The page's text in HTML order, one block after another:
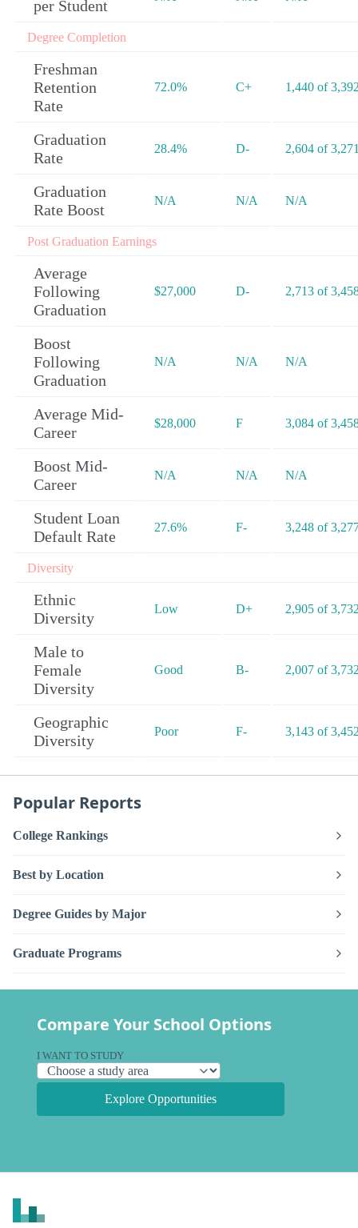
per Student
Degree Completion
Freshman
Retention
Rate
72.0% C+ 1,440 of
Graduation
Rate
28.4% D- 2,604 of
Graduation
Rate Boost
N/A N/A N/A
Post Graduation Earnings
Average
Following
Graduation
$27,000 D- 2,713 of
Boost
Following
Graduation
N/A N/A N/A
Average Mid-
Career
$28,000 F 3,084 of
Boost Mid-
Career
N/A N/A N/A
Student Loan
Default Rate
27.6% F- 3,248 of
Diversity
Ethnic
Diversity
Low D+ 2,905 of
Male to
Female
Diversity
Good B- 2,007 of
Geographic
Diversity
Poor F- 3,143 of
Popular Reports
College Rankings
Best by Location
Degree Guides by Major
Graduate Programs
Compare Your School Options
I WANT TO STUDY
Explore Opportunities